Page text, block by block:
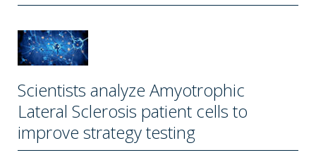
Scientists analyze Amyotrophic
Lateral Sclerosis patient cells to
improve strategy testing